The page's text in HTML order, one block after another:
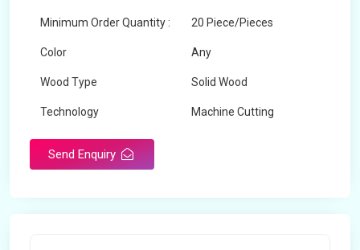
Minimum Order Quantity : 20 Piece/Pieces
Color Any
Wood Type Solid Wood
Technology Machine Cutting
Send Enquiry